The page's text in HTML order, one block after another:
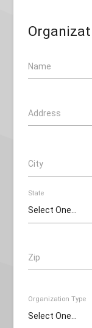
Name
Address
City
State
Zip
Organization Type